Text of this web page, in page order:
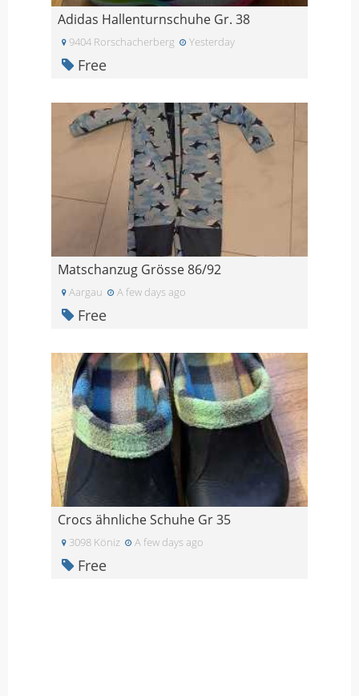
Adidas Hallenturnschuhe Gr. 38
9404 Rorschacherberg Yesterday
Free
Matschanzug Grösse 86/92
Aargau A few days ago
Free
Crocs ähnliche Schuhe Gr 35
3098 Köniz A few days ago
Free